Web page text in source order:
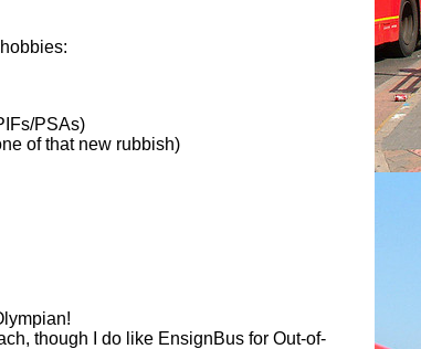
PSAs)
of that new rubbish)
though I do like EnsignBus for Out-of-